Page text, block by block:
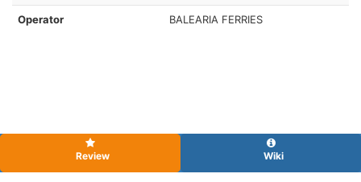
Operator BALEARIA FERRIES
Review Wiki